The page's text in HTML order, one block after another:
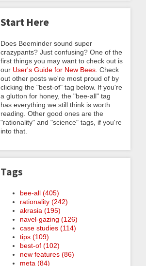
Start Here
Does Beeminder sound super
crazypants? Just confusing? One of the
first things you may want to check out is
our User's Guide for New Bees . Check
out other posts we're most proud of by
clicking the "best-of" tag below. If you're
a glutton for honey, the "bee-all" tag
has everything we still think is worth
reading. Other good ones are the
"rationality" and "science" tags, if you're
into that.
Tags
bee-all (405)
rationality (242)
akrasia (195)
navel-gazing (126)
case studies (114)
tips (109)
best-of (102)
new features (86)
meta (84)